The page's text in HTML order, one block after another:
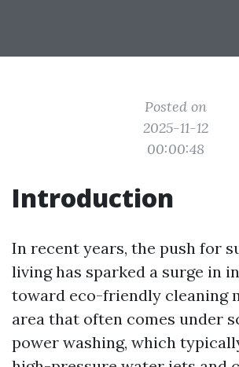
Posted on
2025-11-12
00:00:48
Introduction
In recent years, the push for
living has sparked a surge in
toward eco-friendly cleaning
area that often comes under
power washing, which